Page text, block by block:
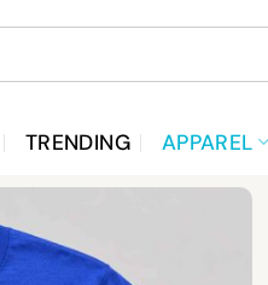
TRENDING APPAREL